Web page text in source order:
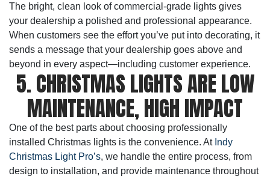
The bright, clean look of commercial-grade lights gives
your dealership a polished and professional appearance.
When customers see the effort you’ve put into decorating, it
sends a message that your dealership goes above and
beyond in every aspect—including customer experience.
5. CHRISTMAS LIGHTS ARE LOW
MAINTENANCE, HIGH IMPACT
One of the best parts about choosing professionally
installed Christmas lights is the convenience. At Indy
Christmas Light Pro’s, we handle the entire process, from
design to installation, and provide maintenance throughout